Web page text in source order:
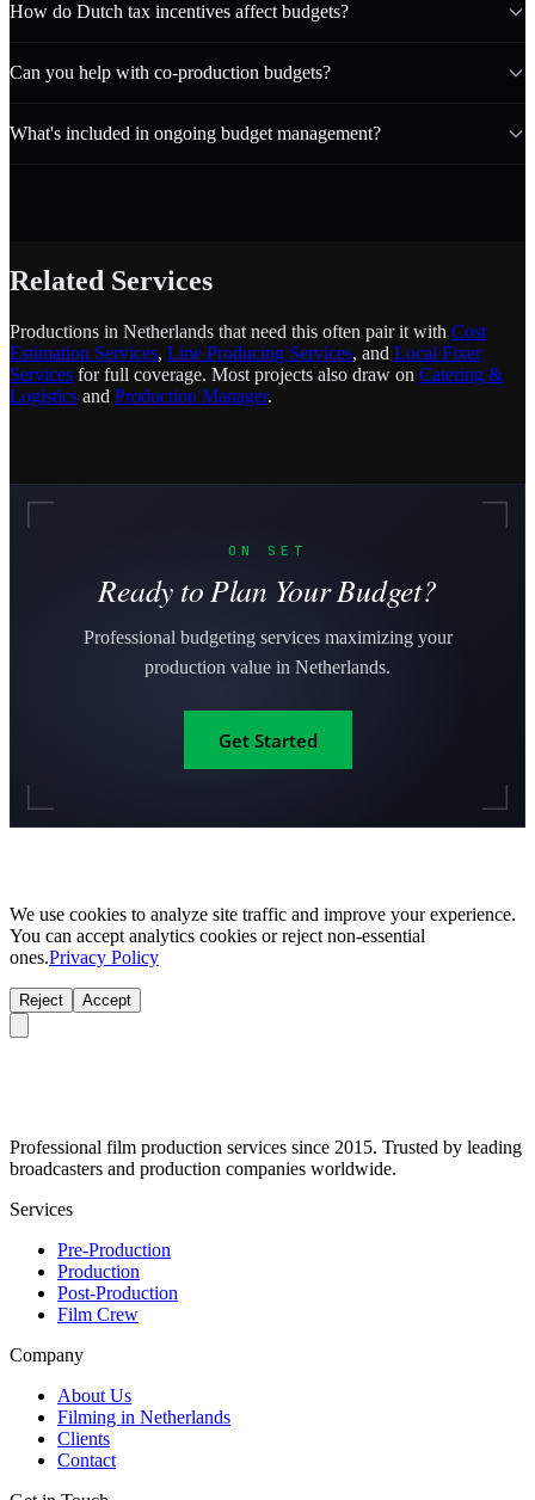
How do Dutch tax incentives affect budgets?
Can you help with co-production budgets?
What's included in ongoing budget management?
Related Services
Productions in Netherlands that need this often pair it with Cost
Estimation Services, Line Producing Services, and Local Fixer
Services for full coverage. Most projects also draw on Catering &
Logistics and Production Manager.
ON SET
Ready to Plan Your Budget?
Professional budgeting services maximizing your
production value in Netherlands.
Get Started
We use cookies to analyze site traffic and improve your experience.
You can accept analytics cookies or reject non-essential
ones.Privacy Policy
Reject Accept
Professional film production services since 2015. Trusted by leading
broadcasters and production companies worldwide.
Services
Pre-Production
Production
Post-Production
Film Crew
Company
About Us
Filming in Netherlands
Clients
Contact